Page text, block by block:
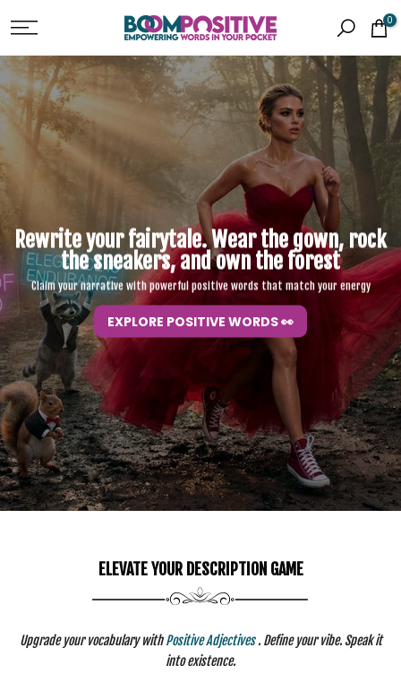
Skip
content
0
Rewrite your fairytale. Wear the gown, rock
the sneakers, and own the forest
Claim your narrative with powerful positive words that match your energy
EXPLORE POSITIVE WORDS 👀
ELEVATE YOUR DESCRIPTION GAME
Upgrade your vocabulary withPositive Adjectives. Define your vibe. Speak it
into existence.